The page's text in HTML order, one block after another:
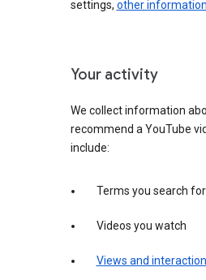
settings, other
Your activity
We collect information
recommend a YouTube
include:
Terms you search for
Videos you watch
Views and